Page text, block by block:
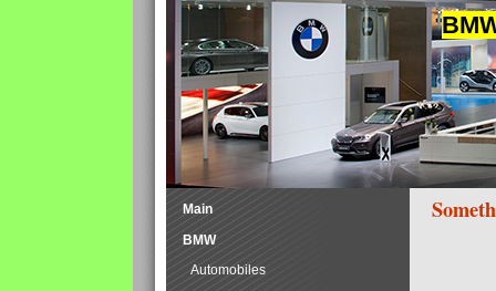
Main
BMW
Automobiles